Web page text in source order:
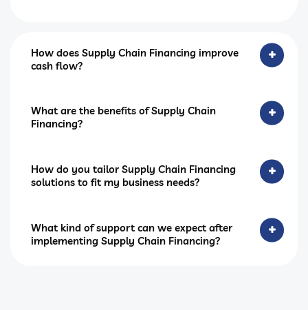
How does Supply Chain Financing improve
cash flow?
What are the benefits of Supply Chain
Financing?
How do you tailor Supply Chain Financing
solutions to fit my business needs?
What kind of support can we expect after
implementing Supply Chain Financing?